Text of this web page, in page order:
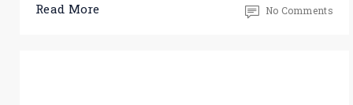
Read More No Comments